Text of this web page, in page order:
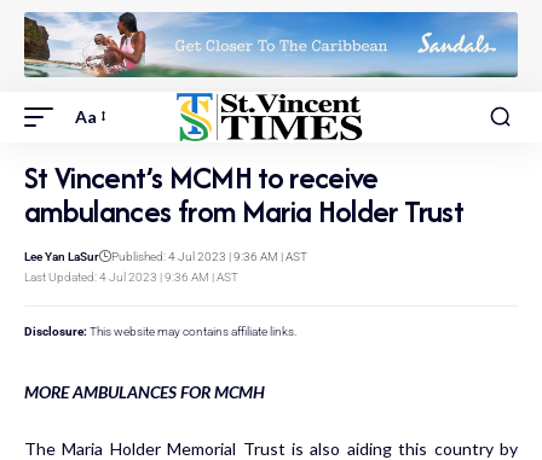
Aa
St Vincent’s MCMH to receive
ambulances from Maria Holder Trust
Last Updated: 4 Jul 2023 | 9:36 AM | AST
Lee Yan LaSur Published: 4 Jul 2023 | 9:36 AM | AST
Disclosure: This website may contains affiliate links.
MORE AMBULANCES FOR MCMH
The Maria Holder Memorial Trust is also aiding this country by